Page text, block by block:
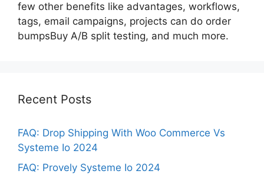
few other benefits like advantages, workflows,
tags, email campaigns, projects can do order
bumpsBuy A/B split testing, and much more.
Recent Posts
FAQ: Drop Shipping With Woo Commerce Vs
Systeme Io 2024
FAQ: Provely Systeme Io 2024